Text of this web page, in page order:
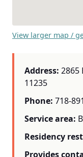
View larger map /
Address: 2865
11235
Phone: 718-
Service area:
Residency
Provides